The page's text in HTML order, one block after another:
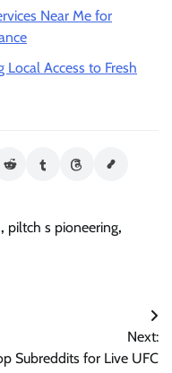
Near Me for
Local Access to Fresh
, piltch s pioneering,
Next:
Subreddits for Live UFC